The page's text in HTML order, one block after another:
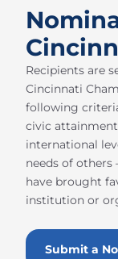
Recipients are
Cincinnati
following
civic
international
needs of
have brought
institution or
Submit a